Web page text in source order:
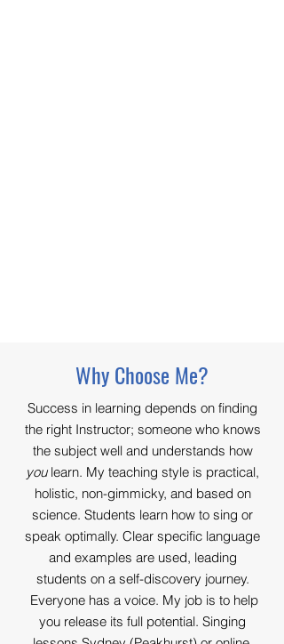
Why Choose Me?
Success in learning depends on finding
the right Instructor; someone who knows
the subject well and understands how
you learn. My teaching style is practical,
holistic, non-gimmicky, and based on
science. Students learn how to sing or
speak optimally. Clear specific language
and examples are used, leading
students on a self-discovery journey.
Everyone has a voice. My job is to help
you release its full potential. Singing